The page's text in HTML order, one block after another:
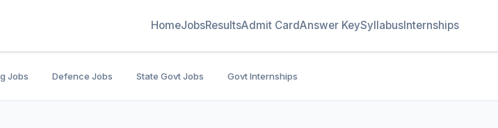
HomeJobsResultsAdmit CardAnswer KeySyllabusInternships
Jobs Defence Jobs State Govt Jobs Govt Internships